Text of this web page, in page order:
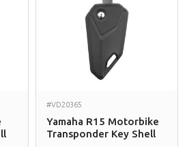
#VD20365
Yamaha R15 Motorbike
Transponder Key Shell